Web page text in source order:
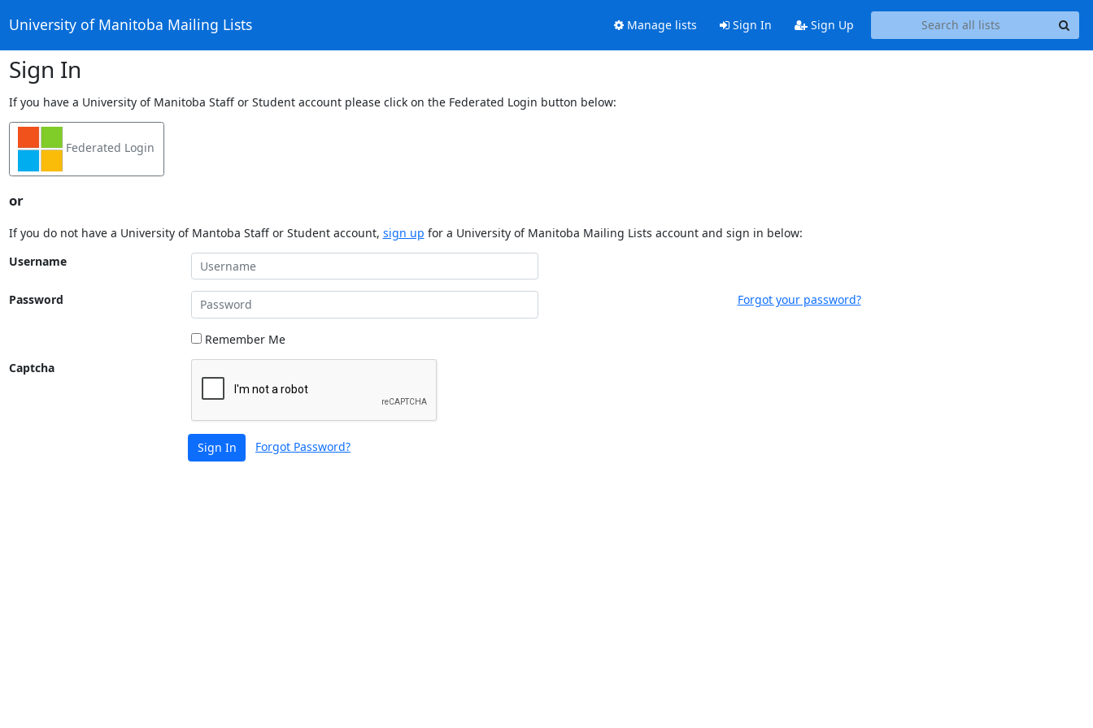
University of Manitoba Mailing Lists Manage lists Sign In Sign Up
Sign In
If you have a University of Manitoba Staff or Student account please click on the Federated Login button below:
Federated Login
or
If you do not have a University of Mantoba Staff or Student account, sign up for a University of Manitoba Mailing Lists account and sign in below:
Username
Password Forgot your password?
Remember Me
Captcha
Sign In Forgot Password?